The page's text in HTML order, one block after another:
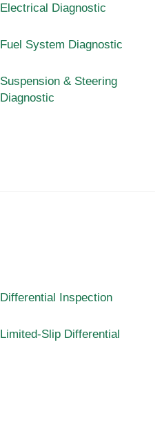
Electrical Diagnostic
Fuel System Diagnostic
Suspension & Steering
Diagnostic
Differential Inspection
Limited-Slip Differential